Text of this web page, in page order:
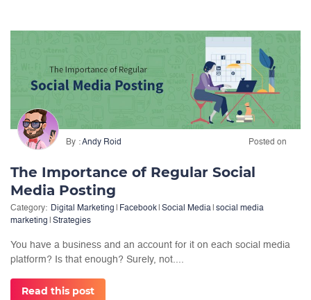
By Andy Roid Posted on
The Importance of Regular Social
Media Posting
Category: Digital Marketing Facebook Social Media social media
marketing
Strategies
You have a business and an account for it on each social media
platform? Is that enough? Surely, not....
Read this post